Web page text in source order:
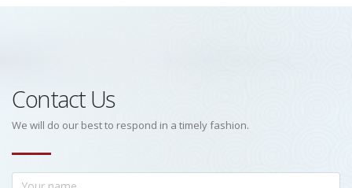
Contact Us
We will do our best to respond in a timely fashion.